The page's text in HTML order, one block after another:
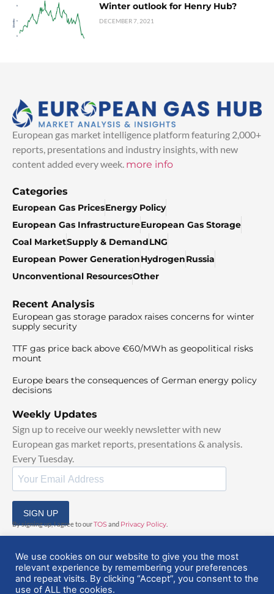
Winter outlook for Henry Hub?
DECEMBER 7, 2021
European gas market intelligence platform featuring 2,000+
reports, presentations and industry insights, with new
content added every week. more info
Categories
European Gas PricesEnergy Policy
European Gas InfrastructureEuropean Gas Storage
Coal MarketSupply & DemandLNG
European Power GenerationHydrogenRussia
Unconventional ResourcesOther
Recent Analysis
European gas storage paradox raises concerns for winter
supply security
TTF gas price back above €60/MWh as geopolitical risks
mount
Europe bears the consequences of German energy policy
decisions
Weekly Updates
Sign up to receive our weekly newsletter with new
European gas market reports, presentations & analysis.
Every Tuesday.
SIGN UP
By signing up, I agree to ourTOSand Privacy Policy
© 2025 EuropeanGasHub | All Rights Reserved
We use cookies on our website to give you the most
relevant experience by remembering your preferences
and repeat visits. By clicking “Accept”, you consent to the
use of ALL the cookies.